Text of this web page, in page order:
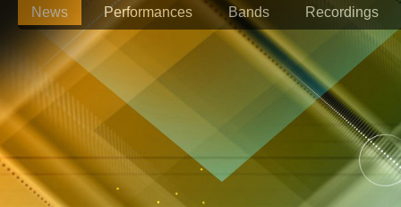
News Performances Bands Recordings